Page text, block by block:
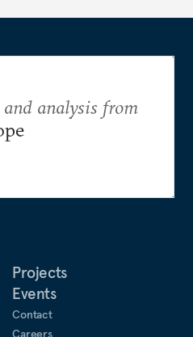
Projects
Events
Contact
Careers
analysis from